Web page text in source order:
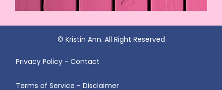
© Kristin Ann. All Right Reserved
Privacy Policy - Contact
Terms of Service - Disclaimer